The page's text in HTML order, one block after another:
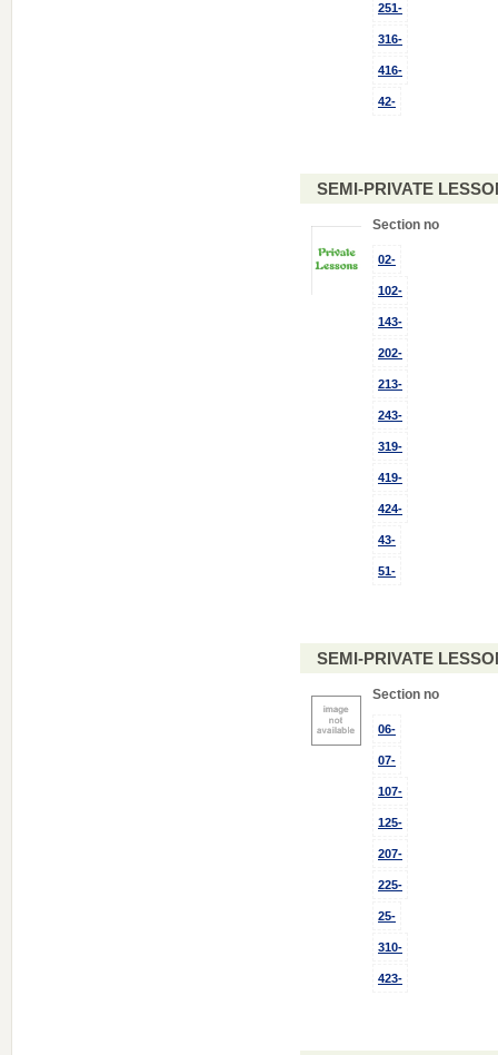
251-
316-
416-
42-
SEMI-PRIVATE
Section no
02-
102-
143-
202-
213-
243-
319-
419-
424-
43-
51-
SEMI-PRIVATE
Section no
06-
07-
107-
125-
207-
225-
25-
310-
423-